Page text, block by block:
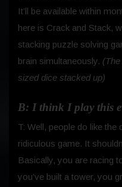
It’ll be available within
here is Crack and Stack,
stacking puzzle solving
brain simultaneously.
sized dice stacked up)
B: I think I play this
T: Well, people do like the
ridiculous game. It
Basically, you are racing
you’ve built a tower, you